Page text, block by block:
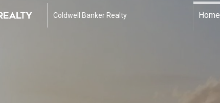
Coldwell Banker Realty Home